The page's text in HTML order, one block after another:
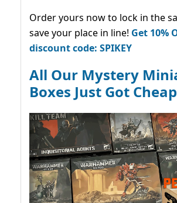
Order yours now to lock in the
save your place in line! Get 10%
discount code: SPIKEY
All Our Mystery
Boxes Just Got